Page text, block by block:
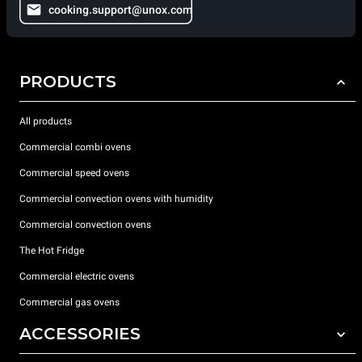
cooking.support@unox.com
PRODUCTS
All products
Commercial combi ovens
Commercial speed ovens
Commercial convection ovens with humidity
Commercial convection ovens
The Hot Fridge
Commercial electric ovens
Commercial gas ovens
ACCESSORIES